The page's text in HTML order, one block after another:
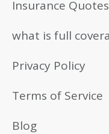
Insurance Quotes
what is full
Privacy Policy
Terms of Service
Blog